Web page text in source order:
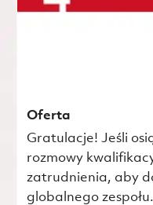
Oferta
Gratulacje! Jeśli
rozmowy
zatrudnienia, aby
globalnego zespołu.